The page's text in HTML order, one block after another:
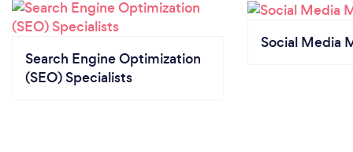
Search Engine Optimization
(SEO) Specialists
Social Media